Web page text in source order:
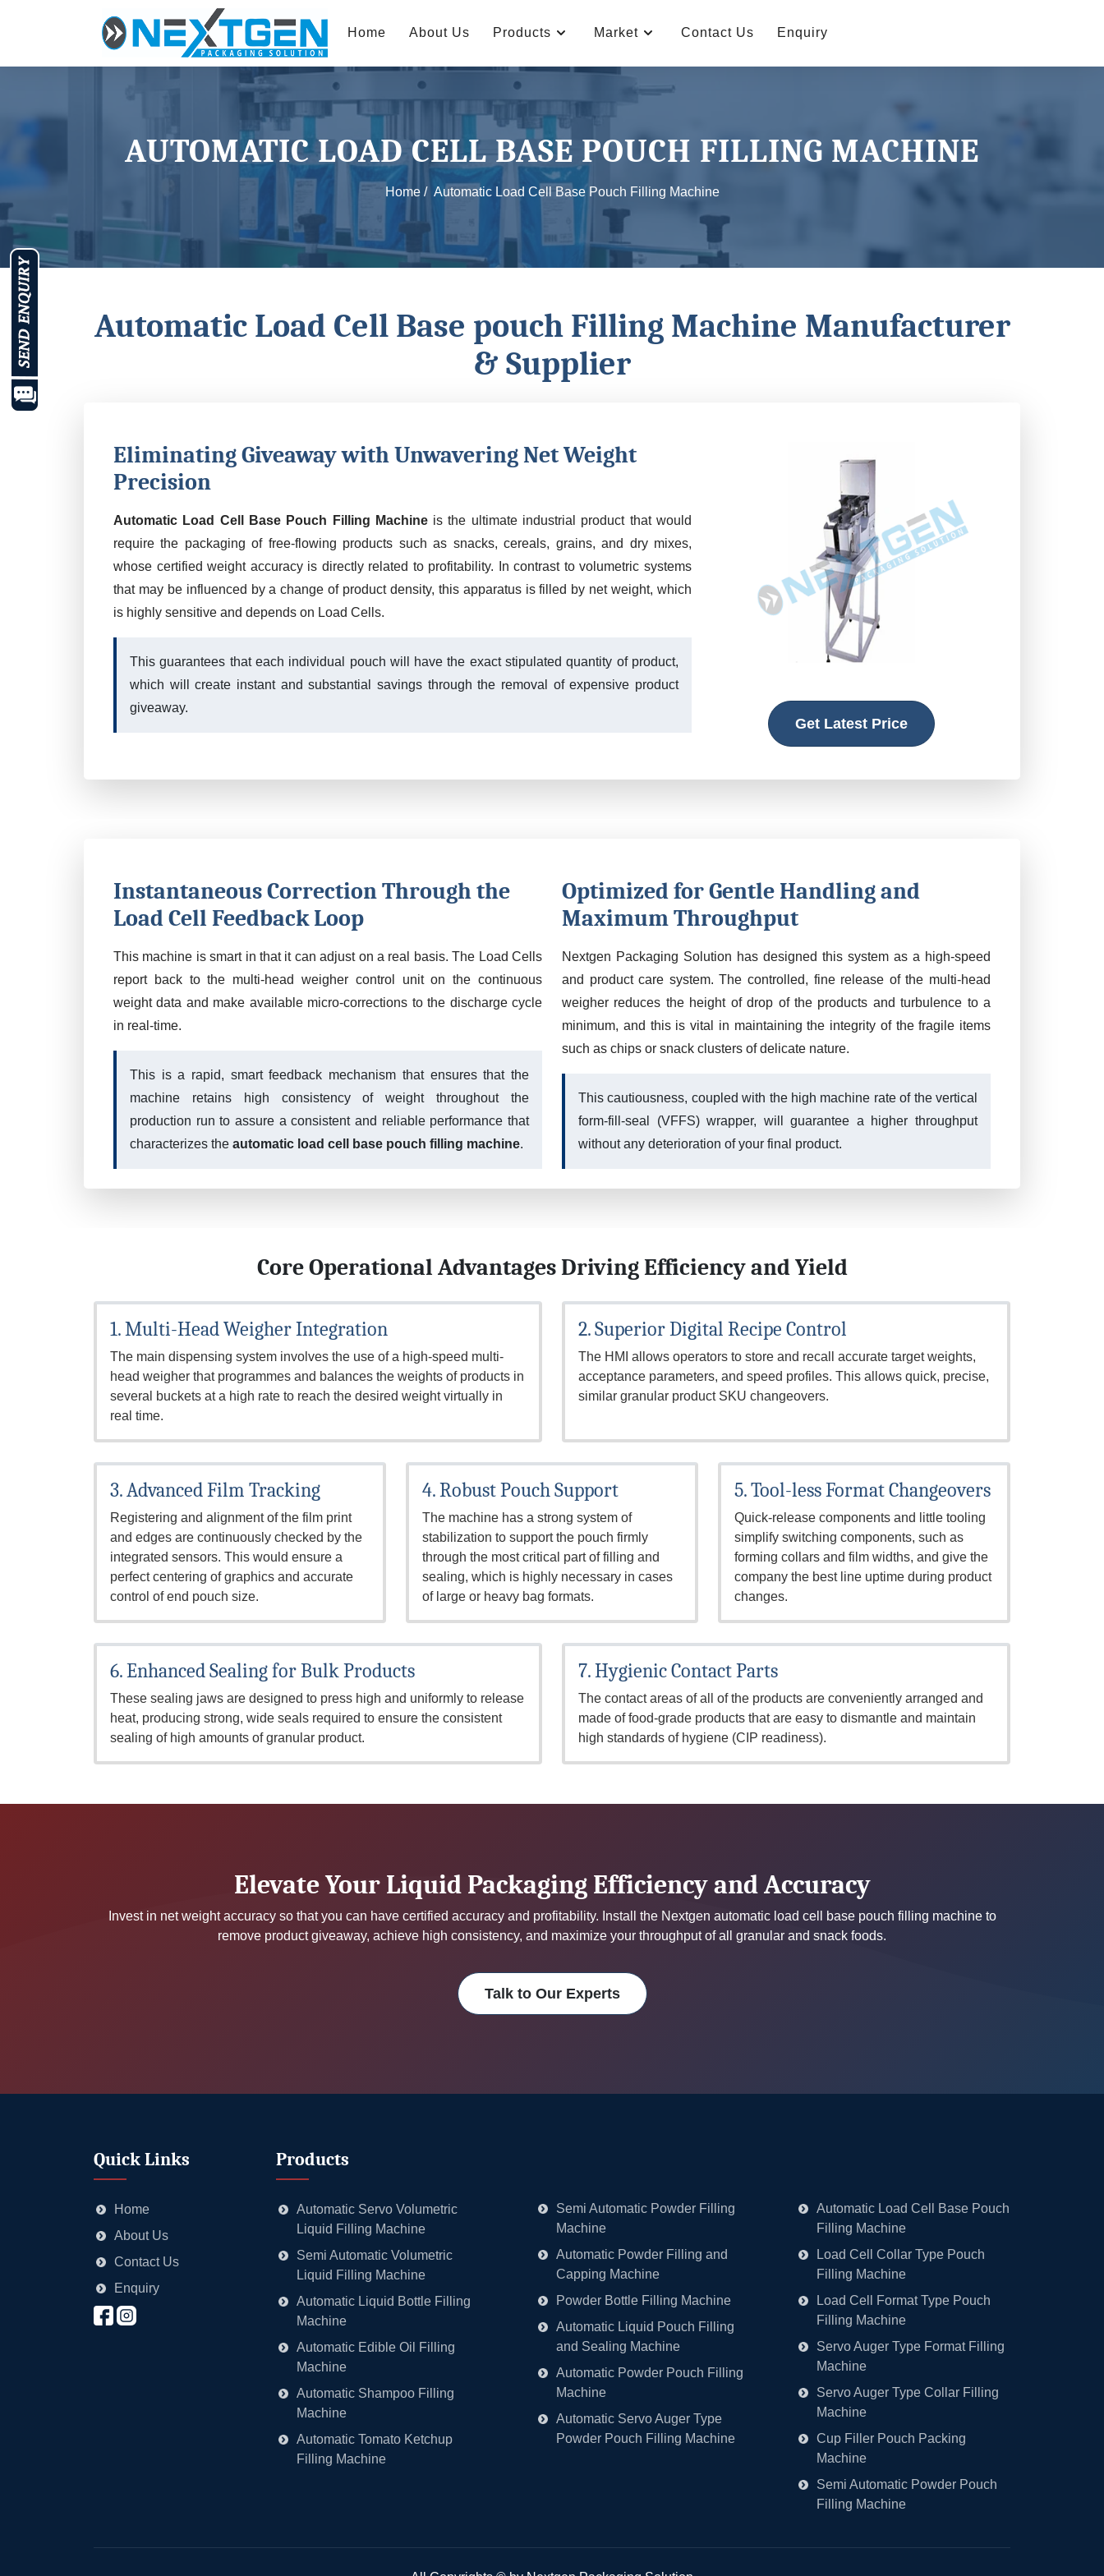
Home About Us Products Market Contact Us Enquiry
AUTOMATIC LOAD CELL BASE POUCH FILLING MACHINE
Home / Automatic Load Cell Base Pouch Filling Machine
Automatic Load Cell Base pouch Filling Machine Manufacturer
& Supplier
Eliminating Giveaway with Unwavering Net Weight
Precision
Automatic Load Cell Base Pouch Filling Machineis the ultimate industrial product that would
require the packaging of free-flowing products such as snacks, cereals, grains, and dry mixes,
whose certified weight accuracy is directly related to profitability. In contrast to volumetric systems
that may be influenced by a change of product density, this apparatus is filled by net weight, which
is highly sensitive and depends on Load Cells.
This guarantees that each individual pouch will have the exact stipulated quantity of product,
which will create instant and substantial savings through the removal of expensive product
giveaway.
Get Latest Price
Instantaneous Correction Through the
Load Cell Feedback Loop
This machine is smart in that it can adjust on a real basis. The Load Cells
report back to the multi-head weigher control unit on the continuous
weight data and make available micro-corrections to the discharge cycle
in real-time.
This is a rapid, smart feedback mechanism that ensures that the
machine retains high consistency of weight throughout the
production run to assure a consistent and reliable performance that
characterizes the automatic load cell base pouch filling machine.
Optimized for Gentle Handling and
Maximum Throughput
Nextgen Packaging Solution has designed this system as a high-speed
and product care system. The controlled, fine release of the multi-head
weigher reduces the height of drop of the products and turbulence to a
minimum, and this is vital in maintaining the integrity of the fragile items
such as chips or snack clusters of delicate nature.
This cautiousness, coupled with the high machine rate of the vertical
form-fill-seal (VFFS) wrapper, will guarantee a higher throughput
without any deterioration of your final product.
Core Operational Advantages Driving Efficiency and Yield
1. Multi-Head Weigher Integration
The main dispensing system involves the use of a high-speed multi-
head weigher that programmes and balances the weights of products in
several buckets at a high rate to reach the desired weight virtually in
real time.
2. Superior Digital Recipe Control
The HMI allows operators to store and recall accurate target weights,
acceptance parameters, and speed profiles. This allows quick, precise,
similar granular product SKU changeovers.
3. Advanced Film Tracking
Registering and alignment of the film print
and edges are continuously checked by the
integrated sensors. This would ensure a
perfect centering of graphics and accurate
control of end pouch size.
4. Robust Pouch Support
The machine has a strong system of
stabilization to support the pouch firmly
through the most critical part of filling and
sealing, which is highly necessary in cases
of large or heavy bag formats.
5. Tool-less Format Changeovers
Quick-release components and little tooling
simplify switching components, such as
forming collars and film widths, and give the
company the best line uptime during product
changes.
6. Enhanced Sealing for Bulk Products
These sealing jaws are designed to press high and uniformly to release
heat, producing strong, wide seals required to ensure the consistent
sealing of high amounts of granular product.
7. Hygienic Contact Parts
The contact areas of all of the products are conveniently arranged and
made of food-grade products that are easy to dismantle and maintain
high standards of hygiene (CIP readiness).
Elevate Your Liquid Packaging Efficiency and Accuracy
Invest in net weight accuracy so that you can have certified accuracy and profitability. Install the Nextgen automatic load cell base pouch filling machine to
remove product giveaway, achieve high consistency, and maximize your throughput of all granular and snack foods.
Talk to Our Experts
Quick Links
Home
About Us
Contact Us
Enquiry
Products
Automatic Servo Volumetric
Liquid Filling Machine
Semi Automatic Volumetric
Liquid Filling Machine
Automatic Liquid Bottle Filling
Machine
Automatic Edible Oil Filling
Machine
Automatic Shampoo Filling
Machine
Automatic Tomato Ketchup
Filling Machine
Semi Automatic Powder Filling
Machine
Automatic Powder Filling and
Capping Machine
Powder Bottle Filling Machine
Automatic Liquid Pouch Filling
and Sealing Machine
Automatic Powder Pouch Filling
Machine
Automatic Servo Auger Type
Powder Pouch Filling Machine
Automatic Load Cell Base Pouch
Filling Machine
Load Cell Collar Type Pouch
Filling Machine
Load Cell Format Type Pouch
Filling Machine
Servo Auger Type Format Filling
Machine
Servo Auger Type Collar Filling
Machine
Cup Filler Pouch Packing
Machine
Semi Automatic Powder Pouch
Filling Machine